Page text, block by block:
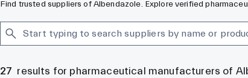
Find trusted suppliers of Albendazole. Explore verified
27 results for pharmaceutical manufacturers of